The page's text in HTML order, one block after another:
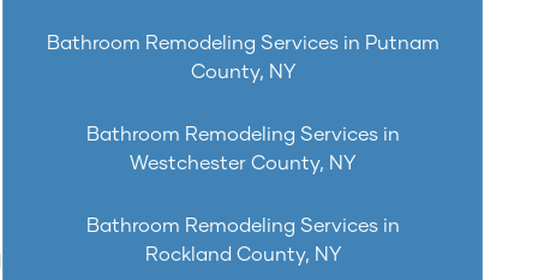
Bathroom Remodeling Services in Putnam
County, NY
Bathroom Remodeling Services in
Westchester County, NY
Bathroom Remodeling Services in
Rockland County, NY